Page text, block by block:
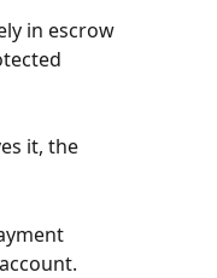
in escrow
it, the